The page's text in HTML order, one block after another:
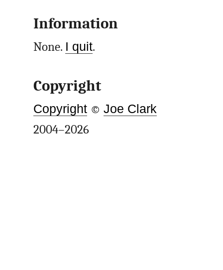
Information
None. I quit.
Copyright
Copyright ©Joe Clark
2004–2026